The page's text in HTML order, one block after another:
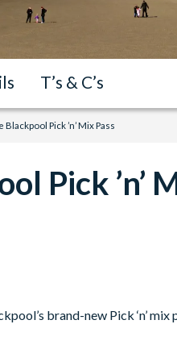
T’s & C’s
Blackpool Pick ’n’ Mix Pass
Pick ’n’
brand-new Pick ‘n’